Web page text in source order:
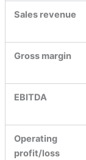
Sales revenue
Gross margin
EBITDA
Operating
profit/loss